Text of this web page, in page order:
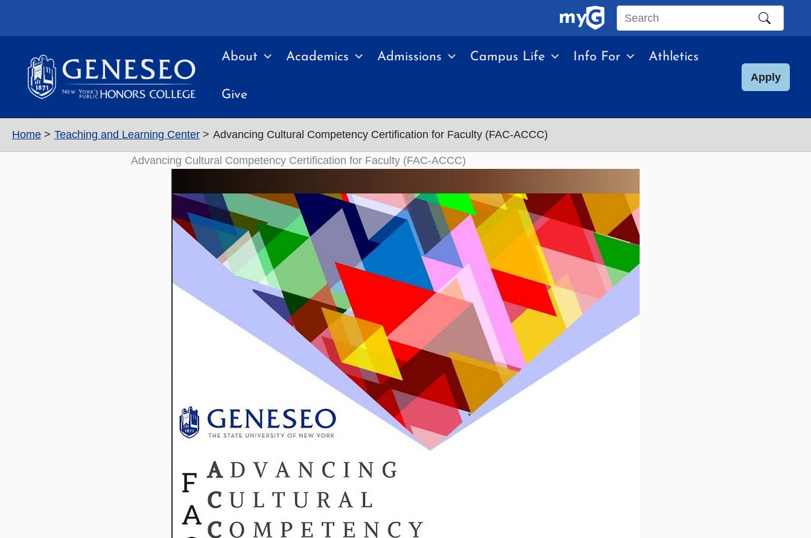
Search
site
About Academics Admissions Campus Life Info For Athletics
Give
Apply
Home Teaching and Learning Center Advancing Cultural Competency Certification for Faculty (FAC-ACCC)
Advancing Cultural Competency Certification for Faculty (FAC-ACCC)